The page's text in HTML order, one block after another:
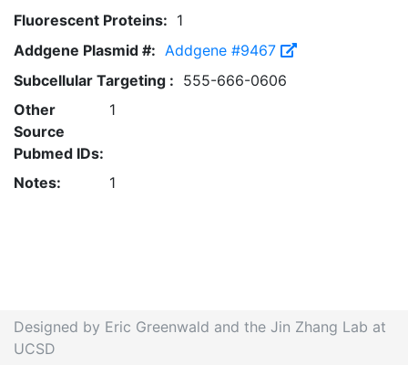
Fluorescent Proteins: 1
Addgene Plasmid #: Addgene #9467
Subcellular Targeting : 555-666-0606
Other
Source
Pubmed IDs:
1
Notes: 1
Designed by Eric Greenwald and the Jin Zhang Lab at
UCSD